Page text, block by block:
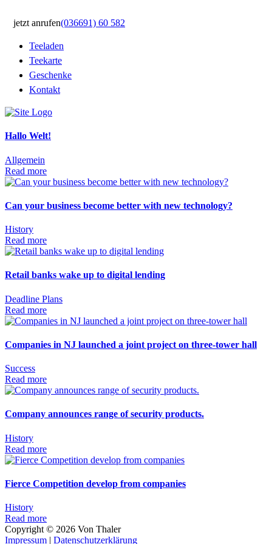
jetzt anrufen(036691) 60 582
Teeladen
Teekarte
Geschenke
Kontakt
Hallo Welt!
Allgemein
Read more
Can your business become better with new technology?
History
Read more
Retail banks wake up to digital lending
Deadline Plans
Read more
Companies in NJ launched a joint project on three-tower hall
Success
Read more
Company announces range of security products.
History
Read more
Fierce Competition develop from companies
History
Read more
Copyright © 2026 Von Thaler
Impressum | Datenschutzerklärung